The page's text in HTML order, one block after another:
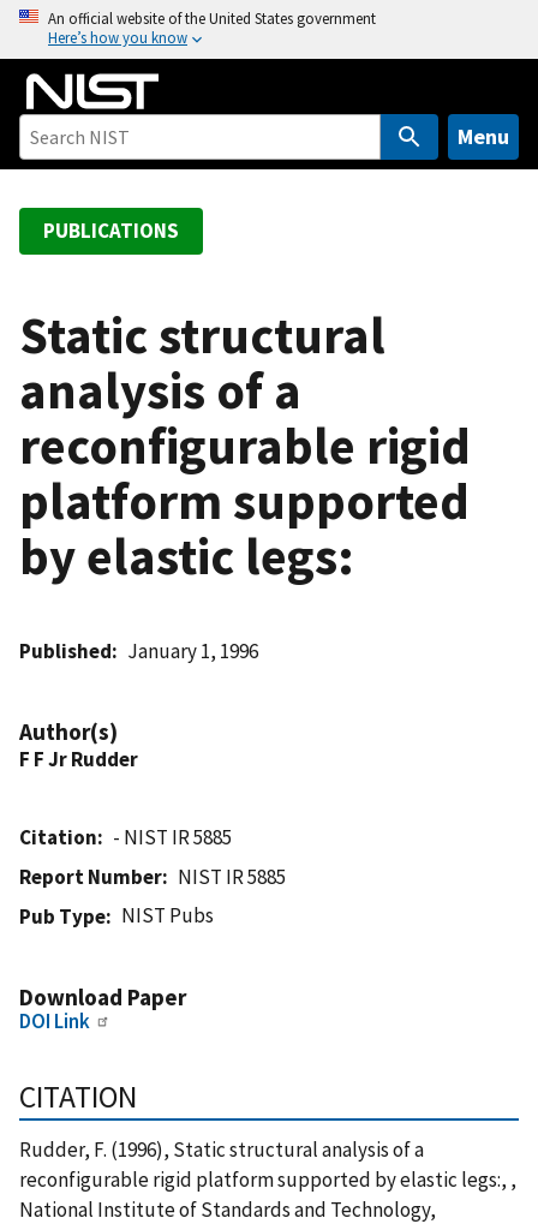
o
An official website of the United States government
Here’s how you know
Menu
PUBLICATIONS
Static structural
analysis of a
reconfigurable rigid
platform supported
by elastic legs:
Published January 1, 1996
Author(s)
F F Jr Rudder
Citation
- NIST IR 5885
Report Number
NIST IR 5885
Pub Type
NIST Pubs
Download Paper
DOI Link
CITATION
Rudder, F. (1996), Static structural analysis of a
reconfigurable rigid platform supported by elastic legs:, ,
National Institute of Standards and Technology,